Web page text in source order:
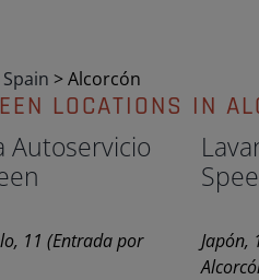
Spain >Alcorcón
LOCATIONS IN
Autoservicio
11 (Entrada por
Japón,